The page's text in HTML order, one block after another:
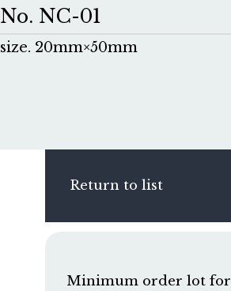
No. NC-01
size. 20mm×50mm
Return to list
Minimum order lot for